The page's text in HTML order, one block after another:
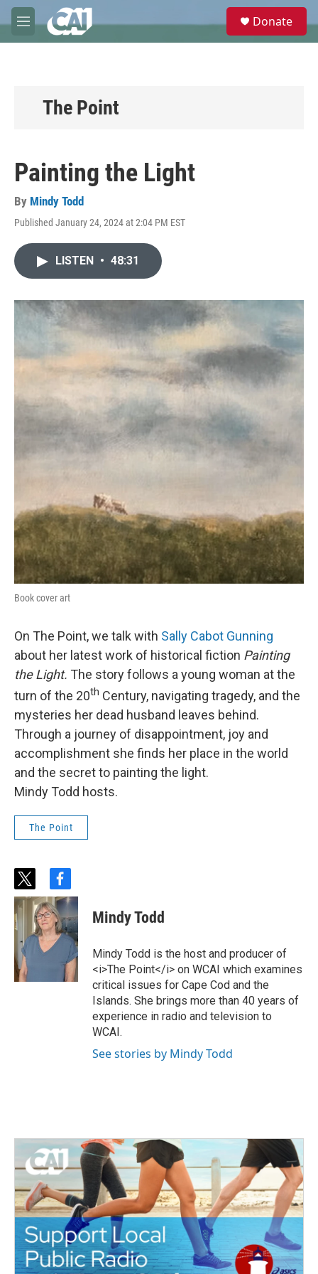
Skip to main content
M
e
e
Donate
The Point
Painting the Light
By Mindy Todd
Published January 24, 2024 at 2:04 PM EST
LISTEN • 48:31
Book cover art
On The Point, we talk with Sally Cabot Gunning
about her latest work of historical fiction Painting
the Light. The story follows a young woman at the
turn of the 20th Century, navigating tragedy, and the
mysteries her dead husband leaves behind.
Through a journey of disappointment, joy and
accomplishment she finds her place in the world
and the secret to painting the light.
Mindy Todd hosts.
The Point
t
w
t
e
r
f
a
c
e
b
o
k
Mindy Todd
Mindy Todd is the host and producer of
<i>The Point</i> on WCAI which examines
critical issues for Cape Cod and the
Islands. She brings more than 40 years of
experience in radio and television to
WCAI.
See stories by Mindy Todd